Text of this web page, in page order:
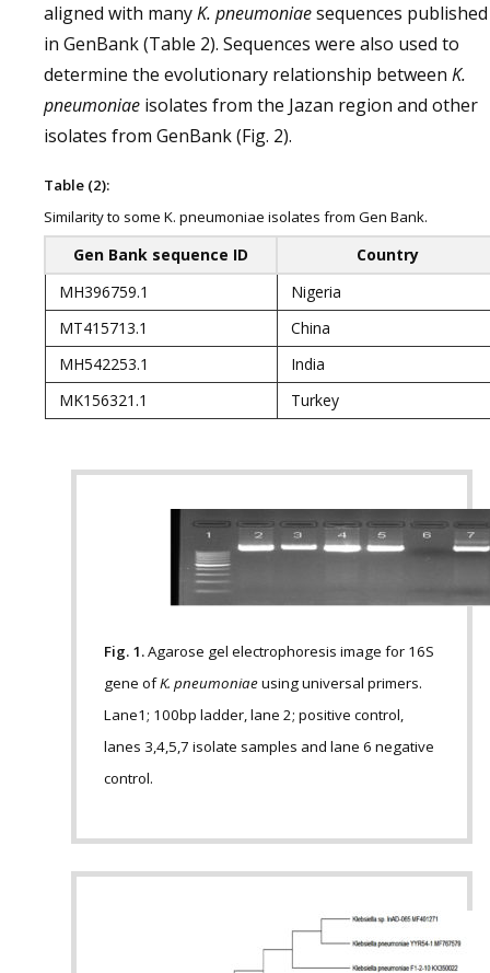
aligned with manyK. pneumoniaesequences published
in GenBank (Table 2). Sequences were also used to
determine the evolutionary relationship between K.
pneumoniae isolates from the Jazan region and other
isolates from GenBank (Fig. 2).
Table (2):
Similarity to some K. pneumoniae isolates from Gen Bank.
Gen Bank sequence ID
Country
MH396759.1
Nigeria
MT415713.1
China
MH542253.1
India
MK156321.1
Turkey
Fig. 1.Agarose gel electrophoresis image for 16S
gene ofK. pneumoniaeusing universal primers.
Lane1; 100bp ladder, lane 2; positive control,
lanes 3,4,5,7 isolate samples and lane 6 negative
control.